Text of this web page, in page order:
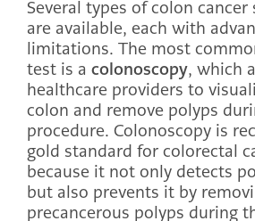
Several types of colon
are available, each with
limitations. The most
test is a colonoscopy, which
healthcare providers to
colon and remove polyps
procedure. Colonoscopy is
gold standard for colorectal
because it not only detects
but also prevents it by
precancerous polyps during